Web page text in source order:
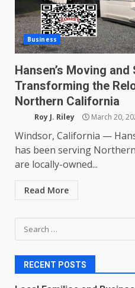
Business
Hansen’s Moving
Transforming the
Northern California
Roy J. Riley March 20,
Windsor, California —
has been serving
are locally-owned...
Read More
Search
for:
RECENT POSTS